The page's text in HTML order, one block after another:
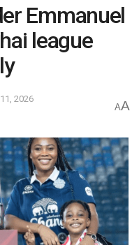
Emmanuel
league
2026
AA